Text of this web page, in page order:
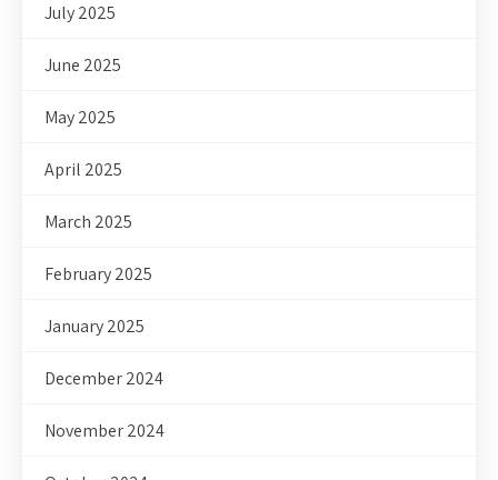
July 2025
June 2025
May 2025
April 2025
March 2025
February 2025
January 2025
December 2024
November 2024